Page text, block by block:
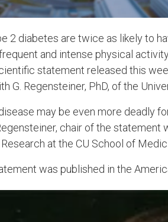
2 diabetes are twice as likely to
and intense physical
statement released this
G. Regensteiner, PhD, of the
may be even more deadly
chair of the
at the CU School of
was published in the